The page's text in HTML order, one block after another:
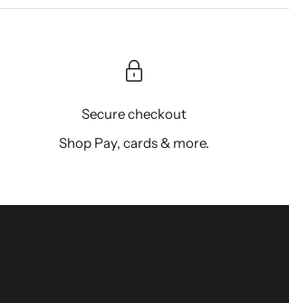
Secure checkout
Shop Pay, cards & more.